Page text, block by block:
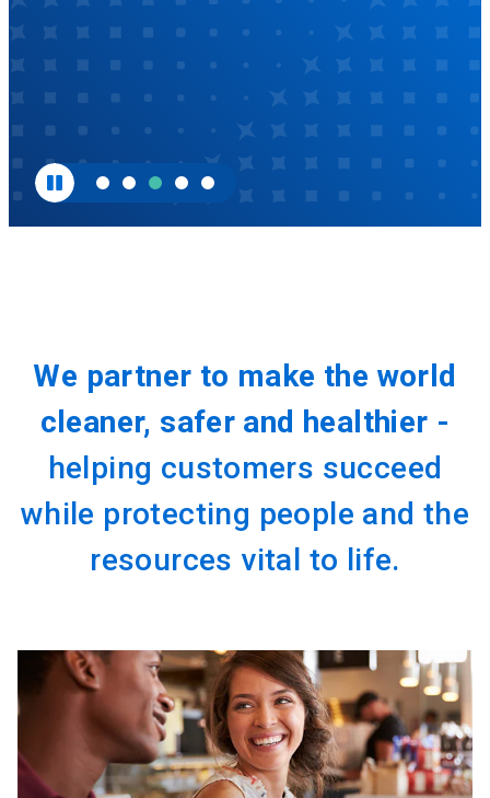
We partner to make the world
cleaner, safer and healthier -
helping customers succeed
while protecting people and the
resources vital to life.